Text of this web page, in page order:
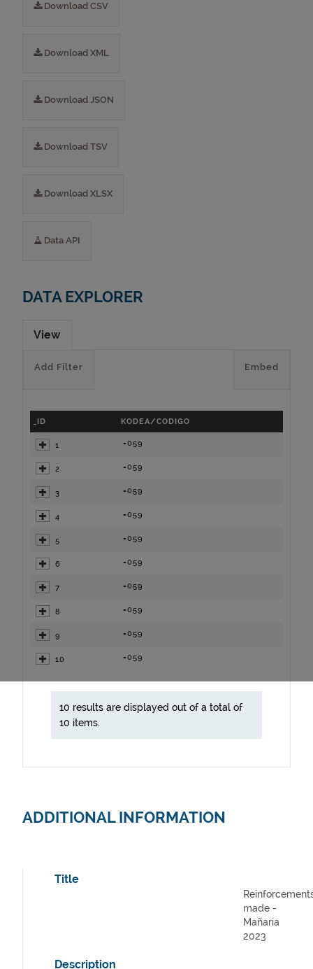
Download CSV
Download XML
Download JSON
Download TSV
Download XLSX
Data API
DATA EXPLORER
View
Embed
Add Filter
_ID KODEA/CODIGO
1 =059
2 =059
3 =059
4 =059
5 =059
6 =059
7 =059
8 =059
9 =059
10 =059
10 results are displayed out of a total of
10 items.
ADDITIONAL INFORMATION
Title
made -
Mañaria
2023
Description